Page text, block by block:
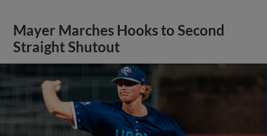
Mayer Marches Hooks to Second
Straight Shutout